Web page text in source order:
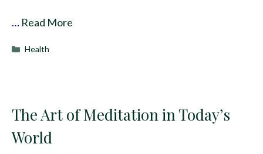
… Read More
Categories
Health
The Art of Meditation in Today’s
World